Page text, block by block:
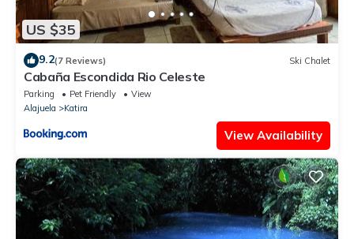
US $35
9.2(7 Reviews) Ski Chalet
Cabaña Escondida Rio Celeste
Parking Pet Friendly
View
Alajuela
Katira
View Availability